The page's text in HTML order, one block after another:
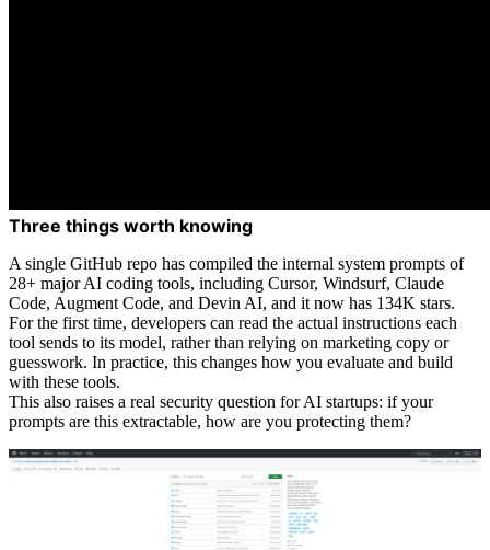
Three things worth knowing
A single GitHub repo has compiled the internal system prompts of
28+ major AI coding tools, including Cursor, Windsurf, Claude
Code, Augment Code, and Devin AI, and it now has 134K stars.
For the first time, developers can read the actual instructions each
tool sends to its model, rather than relying on marketing copy or
guesswork. In practice, this changes how you evaluate and build
with these tools.
This also raises a real security question for AI startups: if your
prompts are this extractable, how are you protecting them?